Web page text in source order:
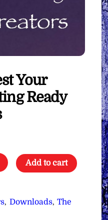
Your
Ready
Add to cart
, Downloads, The